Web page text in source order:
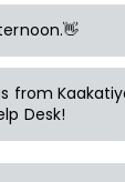
from
Desk!